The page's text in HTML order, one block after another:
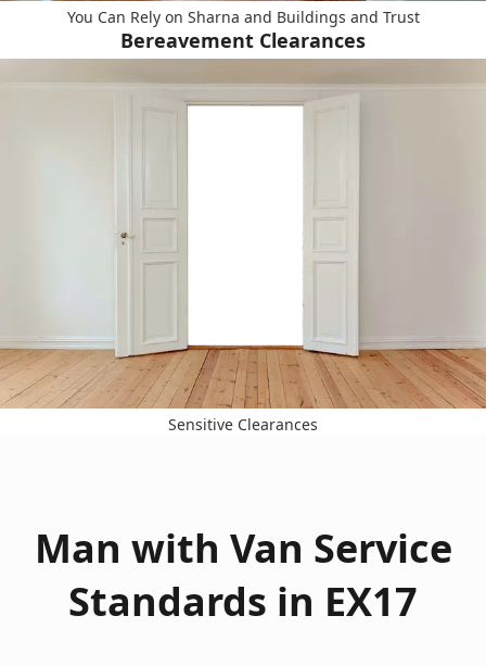
You Can Rely on Sharna and Buildings and Trust
Bereavement Clearances
Sensitive Clearances
Man with Van Service
Standards in EX17